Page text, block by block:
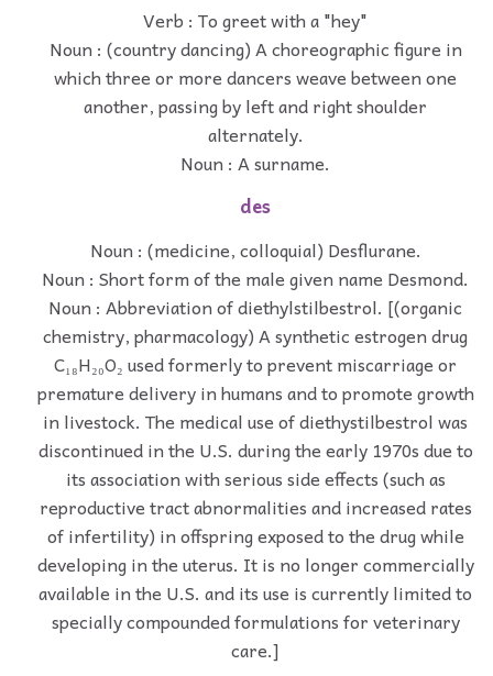
Verb : To greet with a "hey"
Noun : (country dancing) A choreographic figure in
which three or more dancers weave between one
another, passing by left and right shoulder
alternately.
Noun : A surname.
des
Noun : (medicine, colloquial) Desflurane.
Noun : Short form of the male given name Desmond.
Noun : Abbreviation of diethylstilbestrol. [(organic
chemistry, pharmacology) A synthetic estrogen drug
C₁₈H₂₀O₂ used formerly to prevent miscarriage or
premature delivery in humans and to promote growth
in livestock. The medical use of diethystilbestrol was
discontinued in the U.S. during the early 1970s due to
its association with serious side effects (such as
reproductive tract abnormalities and increased rates
of infertility) in offspring exposed to the drug while
developing in the uterus. It is no longer commercially
available in the U.S. and its use is currently limited to
specially compounded formulations for veterinary
care.]